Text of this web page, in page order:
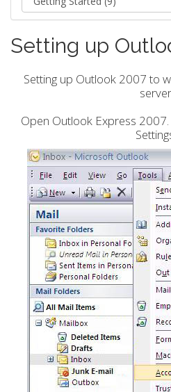
Setting up
Setting up Outlook 2007 to
server
Open Outlook Express